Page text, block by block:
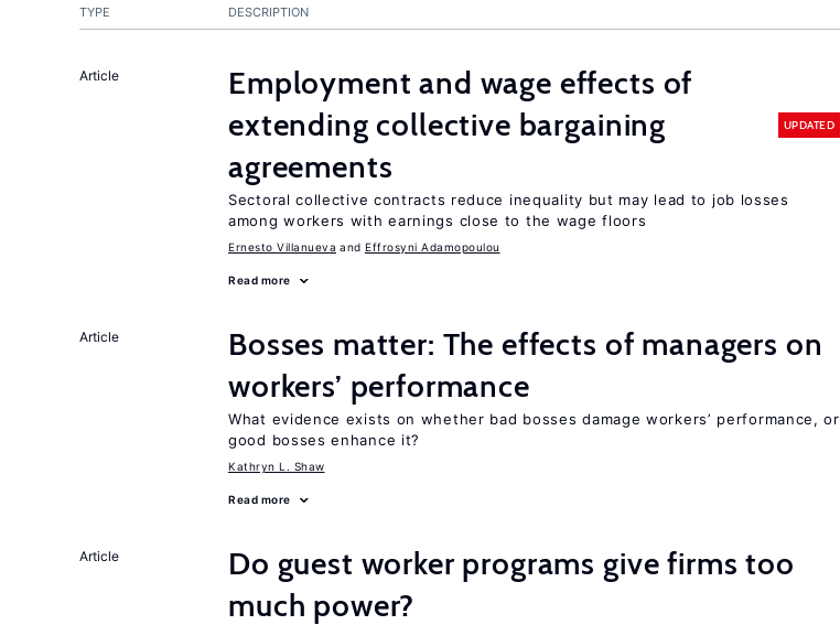
TYPE DESCRIPTION
Article
Employment and wage effects of
extending collective bargaining
agreements
UPDATED
Sectoral collective contracts reduce inequality but may lead to job losses
among workers with earnings close to the wage floors
Ernesto Villanueva Effrosyni Adamopoulou
Read more
Article
Bosses matter: The effects of managers on
workers’ performance
What evidence exists on whether bad bosses damage workers’ performance, or
good bosses enhance it?
Kathryn L. Shaw
Read more
Article
Do guest worker programs give firms too
much power?